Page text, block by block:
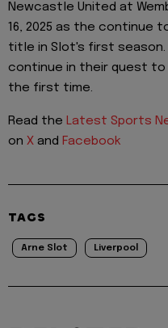
Newcastle United at
16, 2025 as the continue
title in Slot's first season.
continue in their quest to
the first time.
Read the Latest Sports
on X and Facebook
TAGS
Arne Slot Liverpool